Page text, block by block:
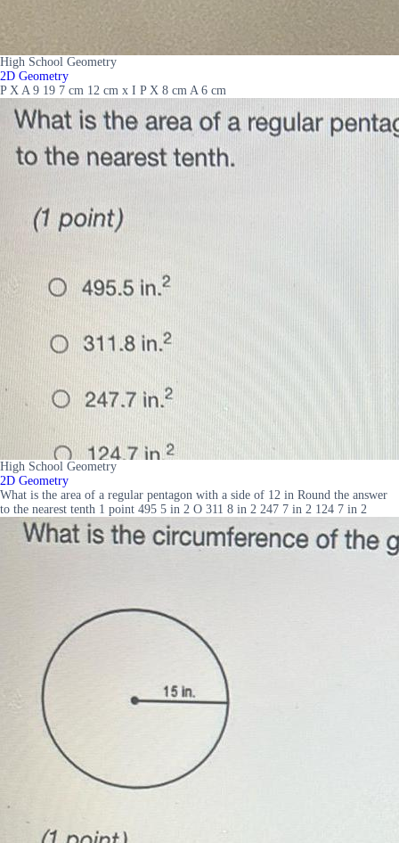
High School Geometry
2D Geometry
P X A 9 19 7 cm 12 cm x I P X 8 cm A 6 cm
High School Geometry
2D Geometry
What is the area of a regular pentagon with a side of 12 in Round the answer
to the nearest tenth 1 point 495 5 in 2 O 311 8 in 2 247 7 in 2 124 7 in 2